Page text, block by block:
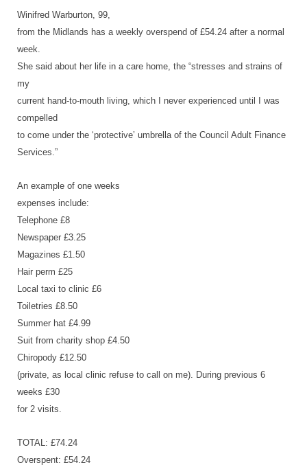
Winifred Warburton, 99,
from the Midlands has a weekly overspend of £54.24 after a normal
week.
She said about her life in a care home, the “stresses and strains of
my
current hand-to-mouth living, which I never experienced until I was
compelled
to come under the ‘protective’ umbrella of the Council Adult Finance
Services.”
An example of one weeks
expenses include:
Telephone £8
Newspaper £3.25
Magazines £1.50
Hair perm £25
Local taxi to clinic £6
Toiletries £8.50
Summer hat £4.99
Suit from charity shop £4.50
Chiropody £12.50
(private, as local clinic refuse to call on me). During previous 6
weeks £30
for 2 visits.
TOTAL: £74.24
Overspent: £54.24